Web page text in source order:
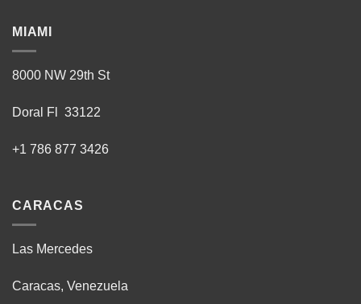
MIAMI
8000 NW 29th St
Doral Fl 33122
+1 786 877 3426
CARACAS
Las Mercedes
Caracas, Venezuela